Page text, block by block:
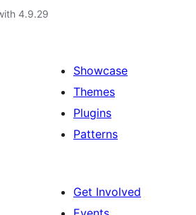
4.9.29
Showcase
Themes
Plugins
Patterns
Get Involved